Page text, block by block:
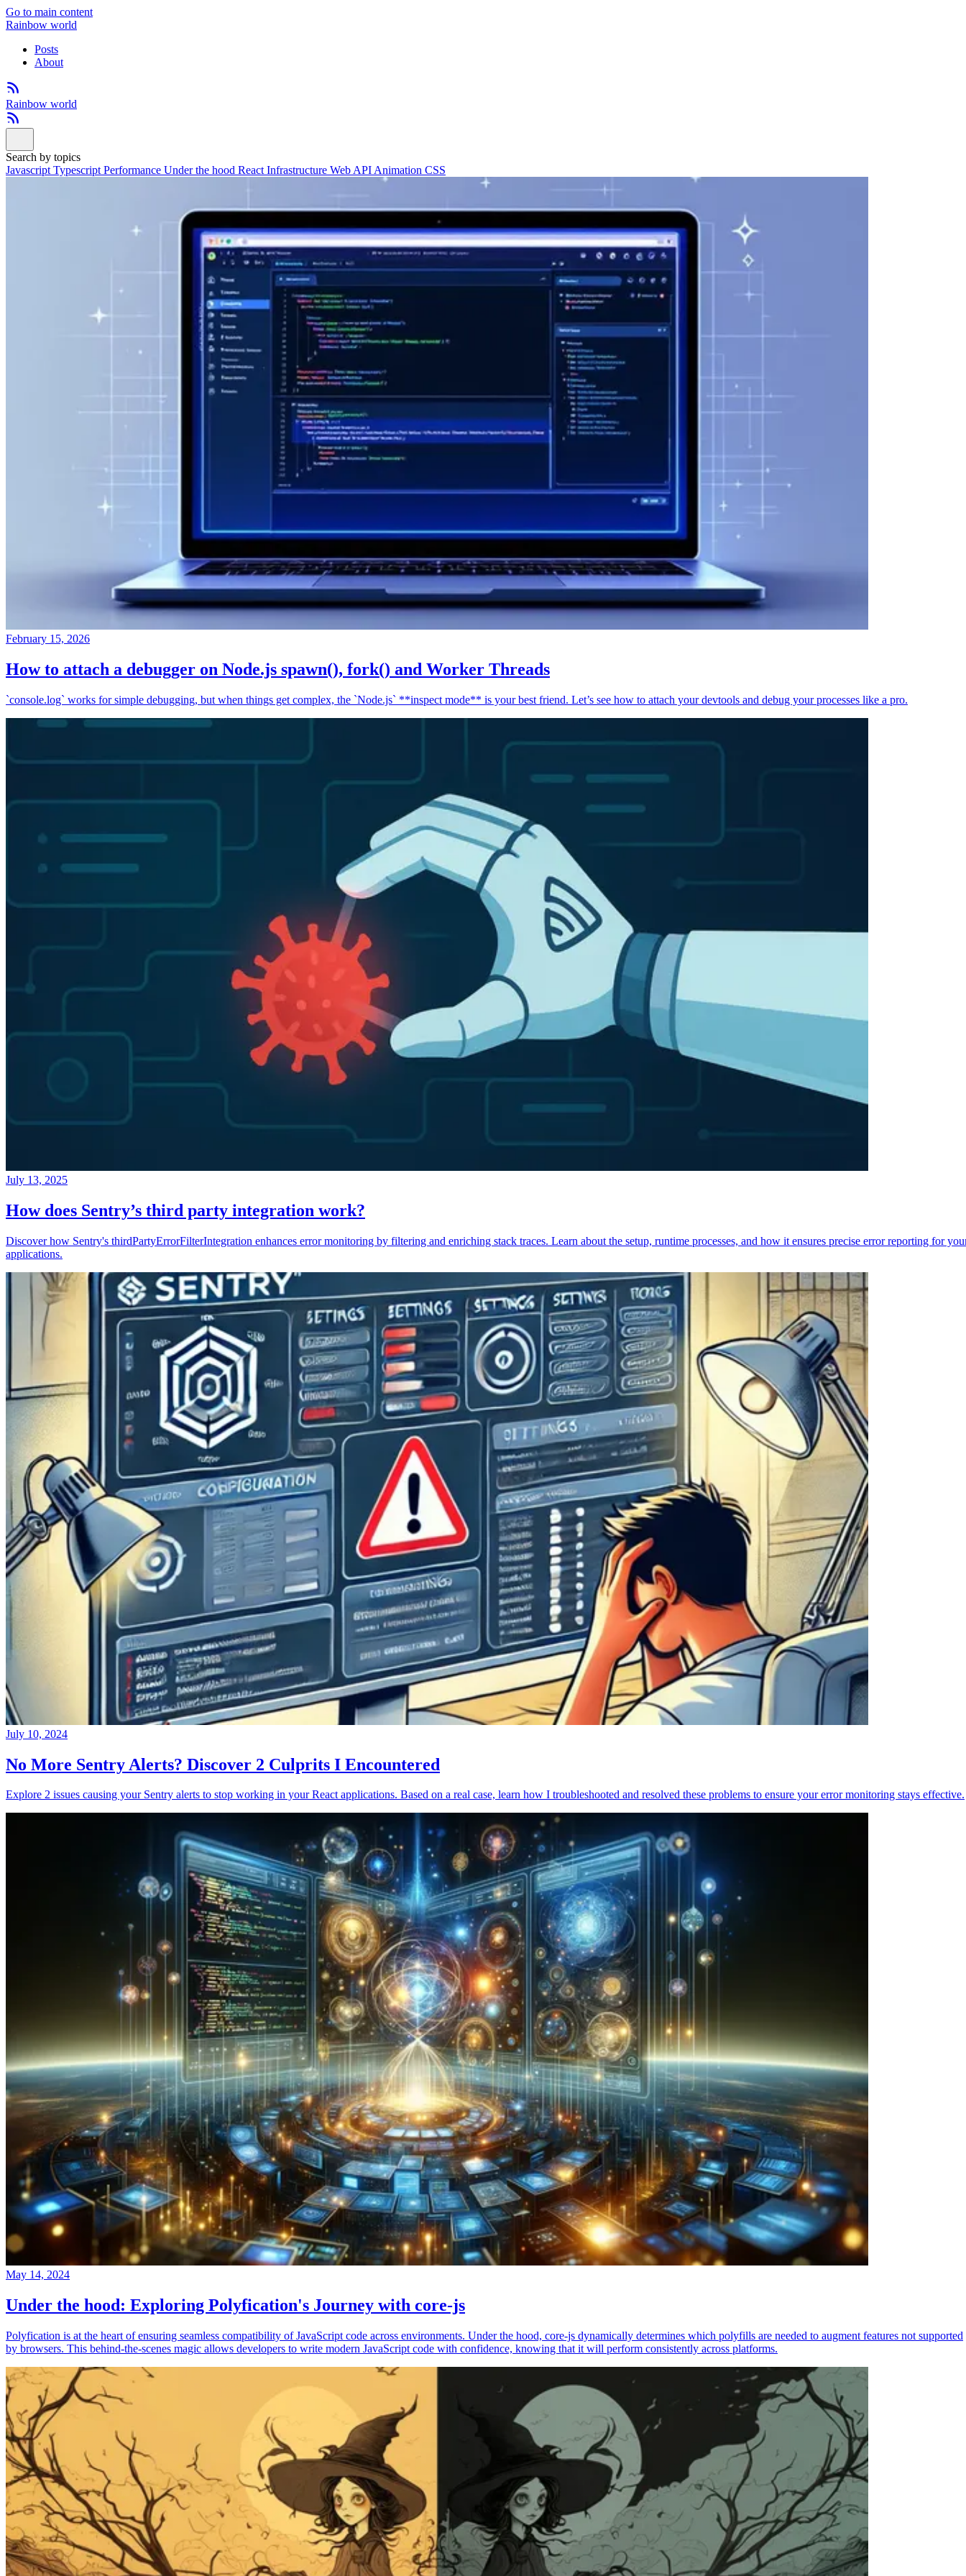
Go to main content
Rainbow world
Posts
About
Rainbow world
Search by topics
Javascript Typescript Performance Under the hood React Infrastructure Web API Animation CSS
February 15, 2026
How to attach a debugger on Node.js spawn(), fork() and Worker Threads
`console.log` works for simple debugging, but when things get complex, the `Node.js` **inspect mode** is your best friend. Let’s see how to attach your devtools and debug your processes like a pro.
July 13, 2025
How does Sentry’s third party integration work?
Discover how Sentry's thirdPartyErrorFilterIntegration enhances error monitoring by filtering and enriching stack traces. Learn about the setup, runtime processes, and how it ensures precise error reporting for
applications.
July 10, 2024
No More Sentry Alerts? Discover 2 Culprits I Encountered
Explore 2 issues causing your Sentry alerts to stop working in your React applications. Based on a real case, learn how I troubleshooted and resolved these problems to ensure your error monitoring stays effective.
May 14, 2024
Under the hood: Exploring Polyfication's Journey with core-js
Polyfication is at the heart of ensuring seamless compatibility of JavaScript code across environments. Under the hood, core-js dynamically determines which polyfills are needed to augment features not supported
by browsers. This behind-the-scenes magic allows developers to write modern JavaScript code with confidence, knowing that it will perform consistently across platforms.